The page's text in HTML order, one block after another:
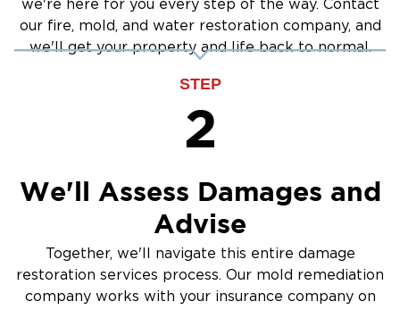
we're here for you every step of the way. Contact
our fire, mold, and water restoration company, and
we'll get your property and life back to normal.
STEP
2
We'll Assess Damages and
Advise
Together, we'll navigate this entire damage
restoration services process. Our mold remediation
company works with your insurance company on